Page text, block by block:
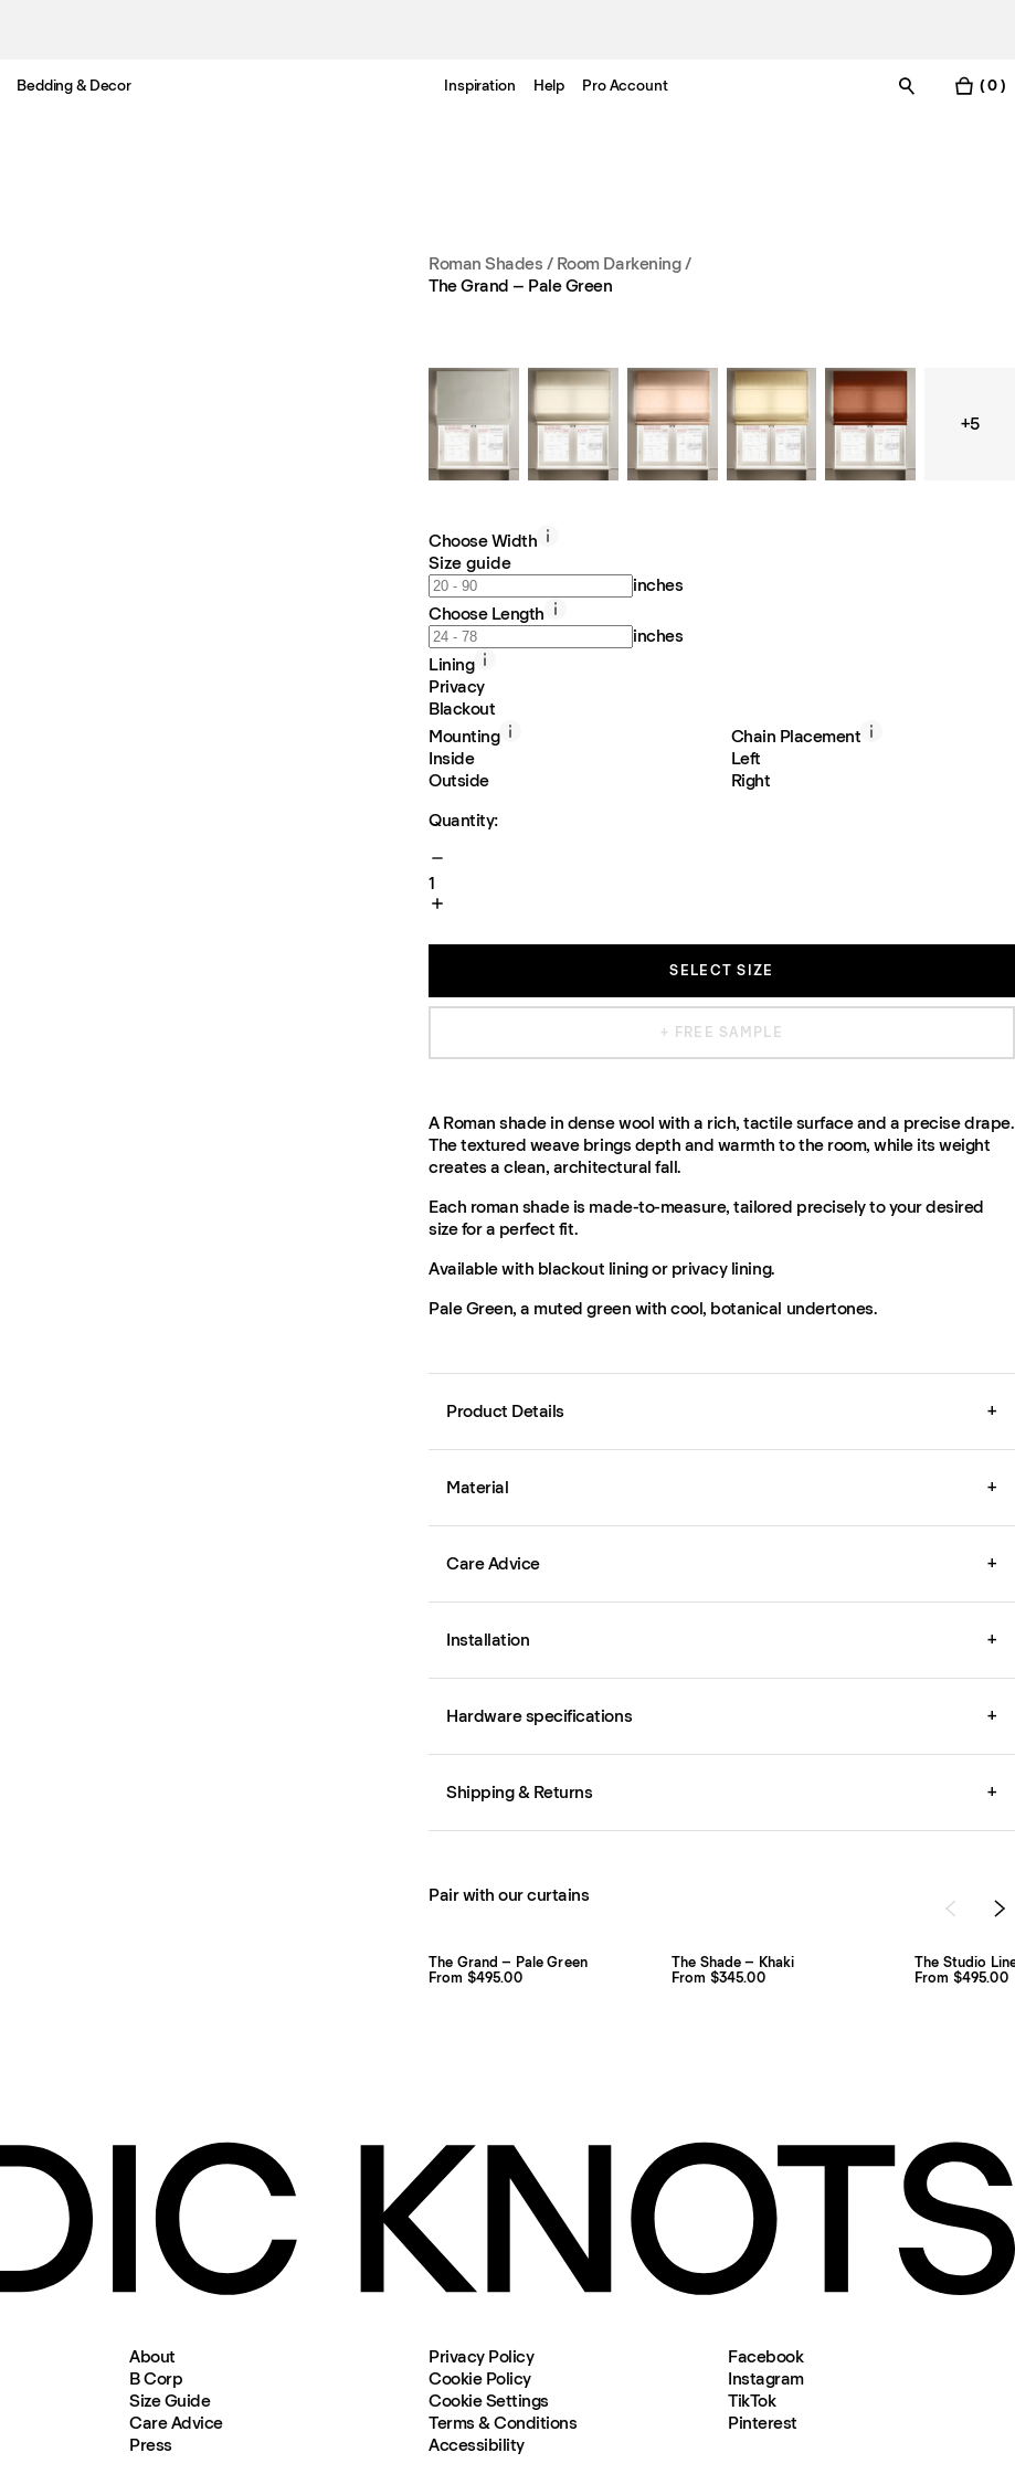
Bedding & Decor Inspiration Help Pro Account ( 0 )
Roman Shades / Room Darkening/
The Grand – Pale Green
+5
Choose Width
Size guide
inches
Choose Length
inches
Lining
Privacy
Blackout
Mounting
Inside
Outside
Chain Placement
Left
Right
Quantity:
1
SELECT SIZE
+ FREE SAMPLE
A Roman shade in dense wool with a rich, tactile surface and a precise drape.
The textured weave brings depth and warmth to the room, while its weight
creates a clean, architectural fall.
Each roman shade is made-to-measure, tailored precisely to your desired
size for a perfect fit.
Available with blackout lining or privacy lining.
Pale Green, a muted green with cool, botanical undertones.
Product Details +
Material +
Care Advice +
Installation +
Hardware specifications +
Shipping & Returns +
Pair with our curtains
The Grand – Pale Green
From $495.00
The Shade – Khaki
From $345.00
The Studio
From $495.00
About
B Corp
Size Guide
Care Advice
Press
Privacy Policy
Cookie Policy
Cookie Settings
Terms & Conditions
Accessibility
Facebook
Instagram
TikTok
Pinterest